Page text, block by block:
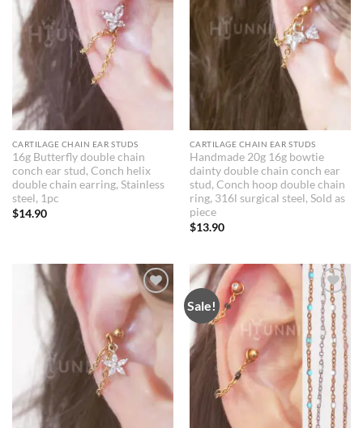
CARTILAGE CHAIN EAR STUDS
16g Butterfly double chain
conch ear stud, Conch helix
double chain earring, Stainless
steel, 1pc
$14.90
CARTILAGE CHAIN EAR STUDS
Handmade 20g 16g bowtie
dainty double chain conch ear
stud, Conch hoop double chain
ring, 316l surgical steel, Sold as
piece
$13.90
Add to
Sale!
Add to
Wishlist